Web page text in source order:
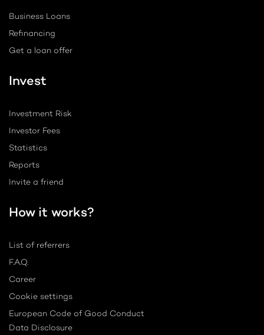
Business Loans
Refinancing
Get a loan offer
Invest
Investment Risk
Investor Fees
Statistics
Reports
Invite a friend
How it works?
List of referrers
F.A.Q.
Career
Cookie settings
European Code of Good Conduct
Data Disclosure